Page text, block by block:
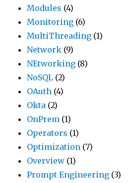
Modules (4)
Monitoring (6)
MultiThreading (1)
Network (9)
NEtworking (8)
NoSQL (2)
OAuth (4)
Okta (2)
OnPrem (1)
Operators (1)
Optimization (7)
Overview (1)
Prompt Engineering (3)